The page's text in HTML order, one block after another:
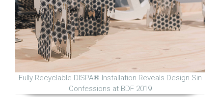
Fully Recyclable DISPA® Installation Reveals Design Sin
Confessions at BDF 2019